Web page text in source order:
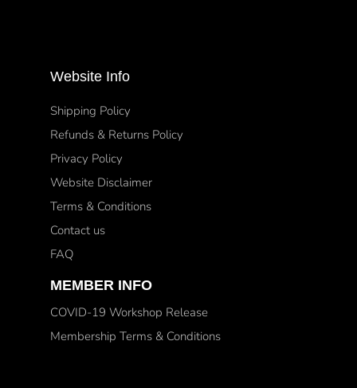
Website Info
Shipping Policy
Refunds & Returns Policy
Privacy Policy
Website Disclaimer
Terms & Conditions
Contact us
FAQ
MEMBER INFO
COVID-19 Workshop Release
Membership Terms & Conditions